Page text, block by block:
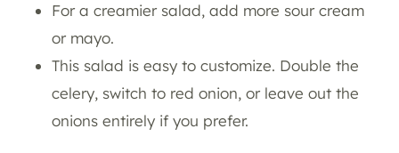
For a creamier salad, add more sour cream
or mayo.
This salad is easy to customize. Double the
celery, switch to red onion, or leave out the
onions entirely if you prefer.